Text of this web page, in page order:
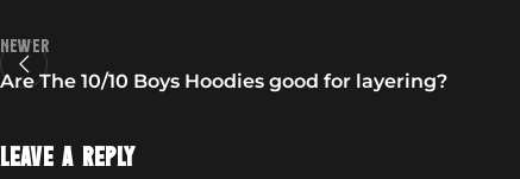
Newer
Are The 10/10 Boys Hoodies good for layering?
Leave a Reply